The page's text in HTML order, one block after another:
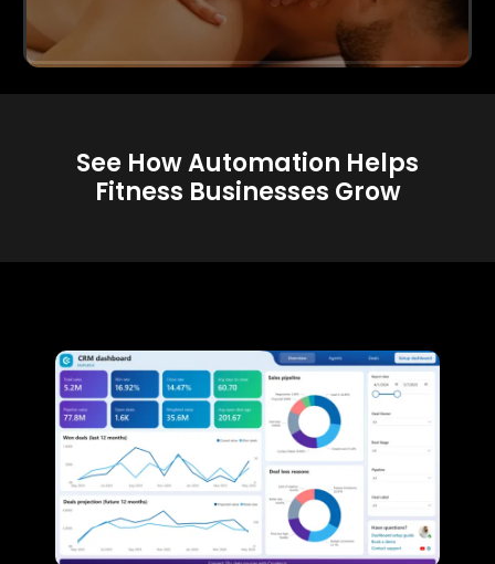
See How Automation Helps
Fitness Businesses Grow